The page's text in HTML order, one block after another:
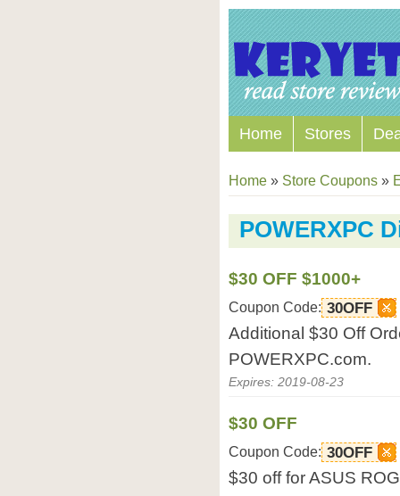
Home Stores
Home » Store Coupons »
POWERXPC
$30 OFF $1000+
Coupon Code: 30OFF
Additional $30 Off
POWERXPC.com.
Expires: 2019-08-23
$30 OFF
Coupon Code: 30OFF
$30 off for ASUS